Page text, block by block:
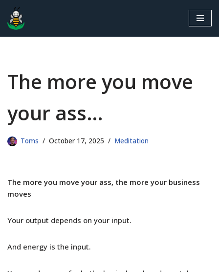
Skip
to
The more you move
your ass…
Toms October 17, 2025 Meditation
The more you move your ass, the more your business
moves
Your output depends on your input.
And energy is the input.